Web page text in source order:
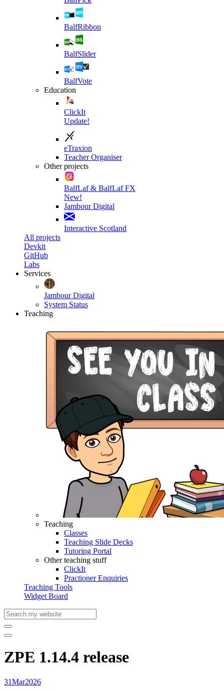
BalfRibbon
BalfSlider
BalfVote
Education
ClickIt
Update!
eTraxion
Teacher Organiser
Other projects
BalfLaf & BalfLaf FX
New!
Jambour Digital
Interactive Scotland
All projects
Devkit
GitHub
Labs
Services
Jambour Digital
System Status
Teaching
Teaching
Classes
Teaching Slide Decks
Tutoring Portal
Other teaching stuff
ClickIt
Practioner Enquiries
Teaching Tools
Widget Board
ZPE 1.14.4 release
31Mar2026